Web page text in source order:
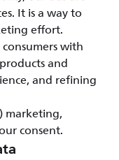
It is a way to
effort.
with
and
and refining
marketing,
consent.